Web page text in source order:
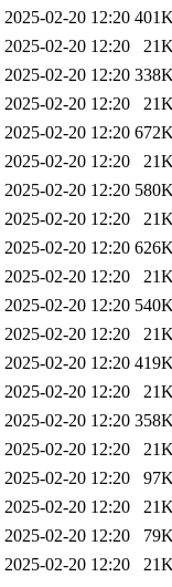
2025-02-20 12:20
2025-02-20 12:20
2025-02-20 12:20
2025-02-20 12:20
2025-02-20 12:20
2025-02-20 12:20
2025-02-20 12:20
2025-02-20 12:20
2025-02-20 12:20
2025-02-20 12:20
2025-02-20 12:20
2025-02-20 12:20
2025-02-20 12:20
2025-02-20 12:20
2025-02-20 12:20
2025-02-20 12:20
2025-02-20 12:20
2025-02-20 12:20
2025-02-20 12:20
2025-02-20 12:20